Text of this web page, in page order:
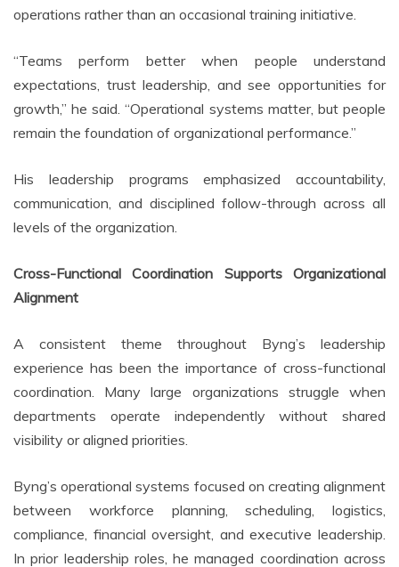
operations rather than an occasional training initiative.
“Teams perform better when people understand
expectations, trust leadership, and see opportunities for
growth,” he said. “Operational systems matter, but people
remain the foundation of organizational performance.”
His leadership programs emphasized accountability,
communication, and disciplined follow-through across all
levels of the organization.
Cross-Functional Coordination Supports Organizational
Alignment
A consistent theme throughout Byng’s leadership
experience has been the importance of cross-functional
coordination. Many large organizations struggle when
departments operate independently without shared
visibility or aligned priorities.
Byng’s operational systems focused on creating alignment
between workforce planning, scheduling, logistics,
compliance, financial oversight, and executive leadership.
In prior leadership roles, he managed coordination across